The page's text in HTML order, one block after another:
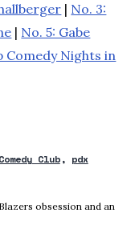
| No. 3:
| No. 5: Gabe
Comedy Nights in
Club
pdx
obsession and an